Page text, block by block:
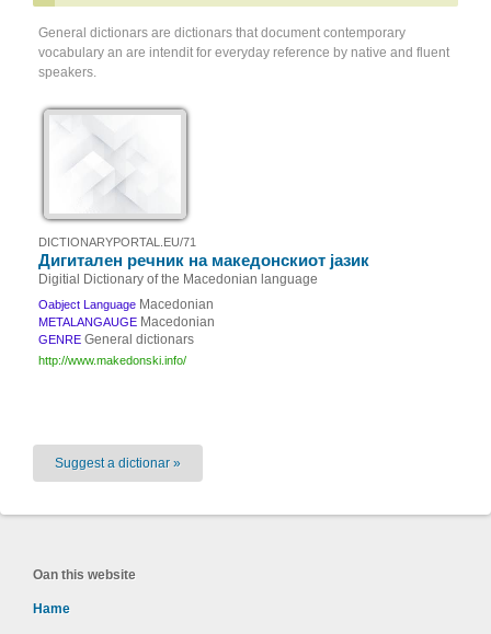
General dictionars are dictionars that document contemporary
vocabulary an are intendit for everyday reference by native and fluent
speakers.
DICTIONARYPORTAL.EU/71
Дигитален речник на македонскиот јазик
Digitial Dictionary of the Macedonian language
Oabject Language Macedonian
METALANGAUGE Macedonian
GENRE General dictionars
http://www.makedonski.info/
Suggest a dictionar »
Oan this website
Hame